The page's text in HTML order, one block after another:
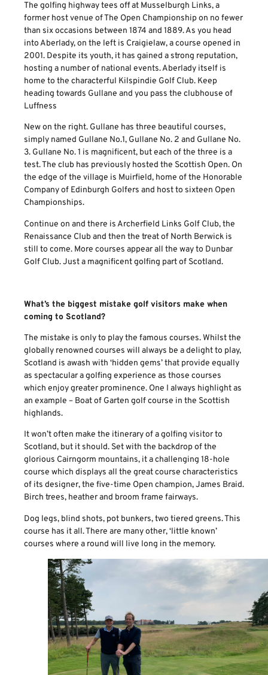
The golfing highway tees off at Musselburgh Links, a
former host venue of The Open Championship on no fewer
than six occasions between 1874 and 1889. As you head
into Aberlady, on the left is Craigielaw, a course opened in
2001. Despite its youth, it has gained a strong reputation,
hosting a number of national events. Aberlady itself is
home to the characterful Kilspindie Golf Club. Keep
heading towards Gullane and you pass the clubhouse of
Luffness
New on the right. Gullane has three beautiful courses,
simply named Gullane No.1, Gullane No. 2 and Gullane No.
3. Gullane No. 1 is magnificent, but each of the three is a
test. The club has previously hosted the Scottish Open. On
the edge of the village is Muirfield, home of the Honorable
Company of Edinburgh Golfers and host to sixteen Open
Championships.
Continue on and there is Archerfield Links Golf Club, the
Renaissance Club and then the treat of North Berwick is
still to come. More courses appear all the way to Dunbar
Golf Club. Just a magnificent golfing part of Scotland.
What’s the biggest mistake golf visitors make when
coming to Scotland?
The mistake is only to play the famous courses. Whilst the
globally renowned courses will always be a delight to play,
Scotland is awash with ‘hidden gems’ that provide equally
as spectacular a golfing experience as those courses
which enjoy greater prominence. One I always highlight as
an example – Boat of Garten golf course in the Scottish
highlands.
It won’t often make the itinerary of a golfing visitor to
Scotland, but it should. Set with the backdrop of the
glorious Cairngorm mountains, it a challenging 18-hole
course which displays all the great course characteristics
of its designer, the five-time Open champion, James Braid.
Birch trees, heather and broom frame fairways.
Dog legs, blind shots, pot bunkers, two tiered greens. This
course has it all. There are many other, ‘little known’
courses where a round will live long in the memory.